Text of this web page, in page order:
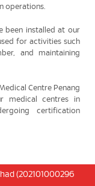
operations.
been installed at our
for activities such
and maintaining
Centre Penang
medical centres in
certification
(202101000296